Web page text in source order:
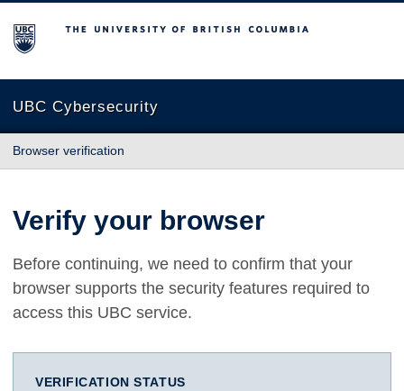
The University of British Columbia
UBC Cybersecurity
Browser verification
Verify your browser
Before continuing, we need to confirm that your
browser supports the security features required to
access this UBC service.
VERIFICATION STATUS